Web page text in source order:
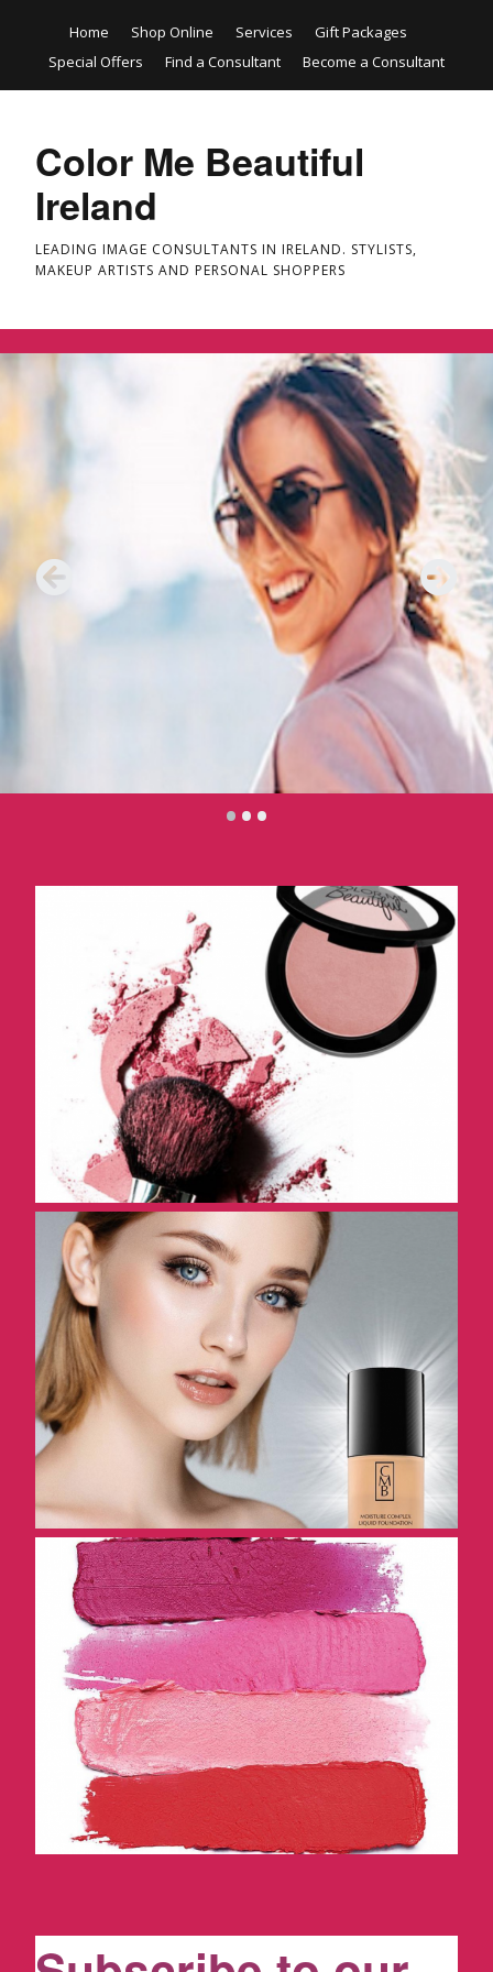
Home Shop Online Services
Gift Packages
Special Offers
Find a Consultant Become a Consultant
Color Me Beautiful
Ireland
LEADING IMAGE CONSULTANTS IN IRELAND. STYLISTS,
MAKEUP ARTISTS AND PERSONAL SHOPPERS
•••